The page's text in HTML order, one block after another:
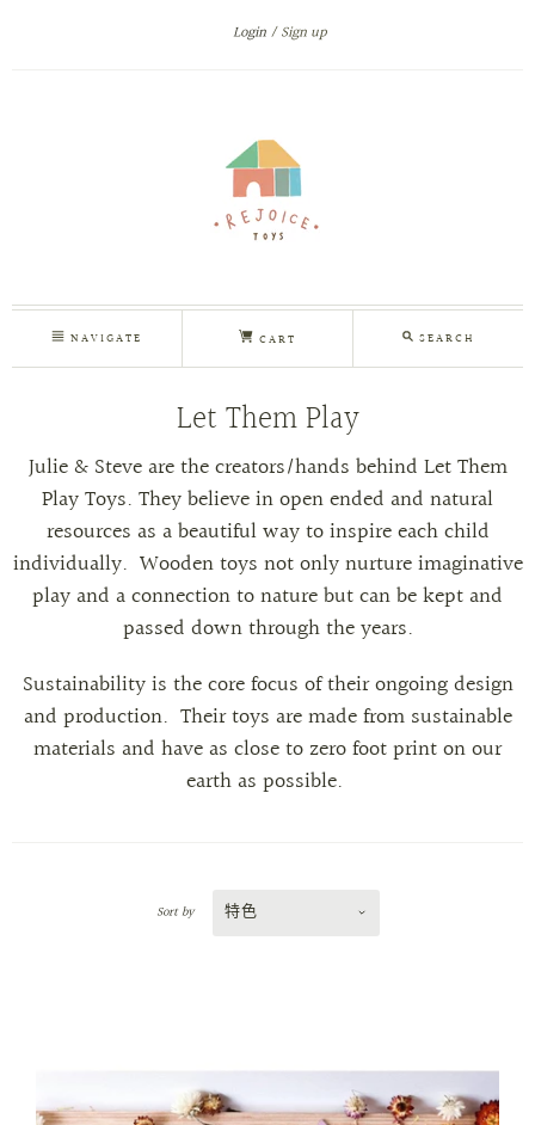
Login Sign up
NAVIGATE CART SEARCH
Let Them Play
Julie & Steve are the creators/hands behind Let Them
Play Toys. Theybelieve in open ended and natural
resources as a beautiful way to inspire each child
individually. Wooden toys not only nurture imaginative
play and a connection to nature but can be kept and
passed down through the years.
Sustainability is the core focus of their ongoing design
and production. Their toys are made from sustainable
materials and have as close to zero foot print on our
earth as possible.
Sort by 特色